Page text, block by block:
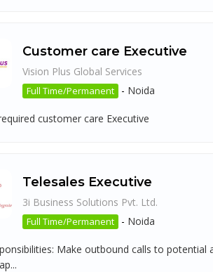
Customer care Executive
Vision Plus Global Services
Full Time/Permanent - Noida
customer care Executive
Telesales Executive
3i Business Solutions Pvt. Ltd.
Full Time/Permanent - Noida
Make outbound calls to